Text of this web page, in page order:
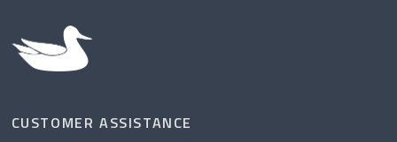
CUSTOMER ASSISTANCE